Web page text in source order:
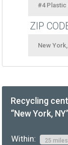
ZIP
Recycling
“New York,
Within: